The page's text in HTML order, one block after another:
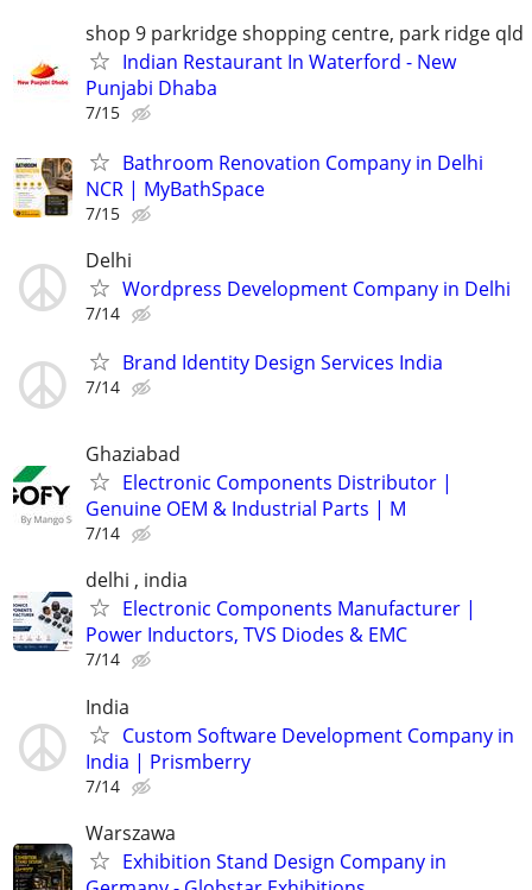
shop 9 parkridge shopping centre, park ridge qld
Indian Restaurant In Waterford - New
Punjabi Dhaba
7/15
Bathroom Renovation Company in Delhi
NCR | MyBathSpace
7/15
Delhi
Wordpress Development Company in Delhi
7/14
Brand Identity Design Services India
7/14
Ghaziabad
Electronic Components Distributor |
Genuine OEM & Industrial Parts | M
7/14
delhi , india
Electronic Components Manufacturer |
Power Inductors, TVS Diodes & EMC
7/14
India
Custom Software Development Company in
India | Prismberry
7/14
Warszawa
Exhibition Stand Design Company in